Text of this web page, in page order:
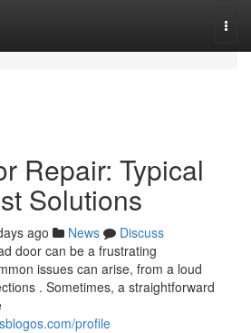
Repair: Typical
Solutions
ago News
Discuss
door can be a frustrating
issues can arise, from a loud
. Sometimes, a straightforward
profile